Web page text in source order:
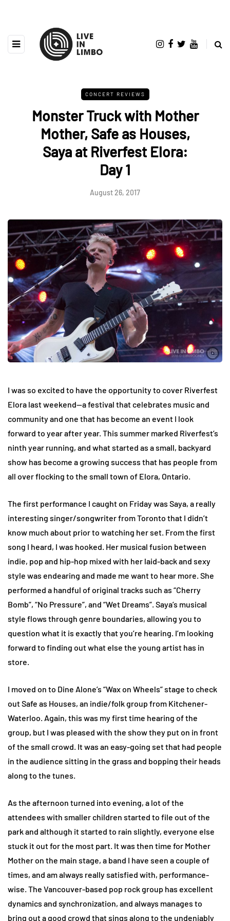
CONCERT REVIEWS
Monster Truck with Mother
Mother, Safe as Houses,
Saya at Riverfest Elora:
Day 1
August 26, 2017
I was so excited to have the opportunity to cover Riverfest
Elora last weekend—a festival that celebrates music and
community and one that has become an event I look
forward to year after year. This summer marked Riverfest’s
ninth year running, and what started as a small, backyard
show has become a growing success that has people from
all over flocking to the small town of Elora, Ontario.
The first performance I caught on Friday was Saya, a really
interesting singer/songwriter from Toronto that I didn’t
know much about prior to watching her set. From the first
song I heard, I was hooked. Her musical fusion between
indie, pop and hip-hop mixed with her laid-back and sexy
style was endearing and made me want to hear more. She
performed a handful of original tracks such as “Cherry
Bomb”, “No Pressure”, and “Wet Dreams”. Saya’s musical
style flows through genre boundaries, allowing you to
question what it is exactly that you’re hearing. I’m looking
forward to finding out what else the young artist has in
store.
I moved on to Dine Alone’s “Wax on Wheels” stage to check
out Safe as Houses, an indie/folk group from Kitchener-
Waterloo. Again, this was my first time hearing of the
group, but I was pleased with the show they put on in front
of the small crowd. It was an easy-going set that had people
in the audience sitting in the grass and bopping their heads
along to the tunes.
As the afternoon turned into evening, a lot of the
attendees with smaller children started to file out of the
park and although it started to rain slightly, everyone else
stuck it out for the most part. It was then time for Mother
Mother on the main stage, a band I have seen a couple of
times, and am always really satisfied with, performance-
wise. The Vancouver-based pop rock group has excellent
dynamics and synchronization, and always manages to
bring out a good crowd that sings along to the undeniably